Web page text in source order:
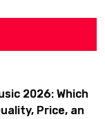
2026: Which
Price, and